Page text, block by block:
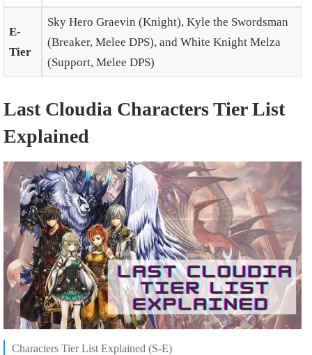
E-
Tier
Sky Hero Graevin (Knight), Kyle the Swordsman
(Breaker, Melee DPS), and White Knight Melza
(Support, Melee DPS)
Last Cloudia Characters Tier List
Explained
Characters Tier List Explained (S-E)